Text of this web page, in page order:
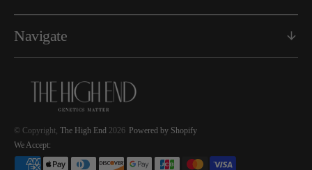
Navigate
© Copyright, The High End 2026 Powered by Shopify
We Accept: